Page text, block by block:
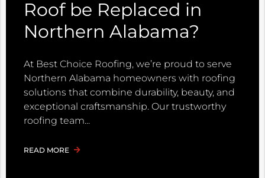
Roof be Replaced in
Northern Alabama?
At Best Choice Roofing, we’re proud to serve
Northern Alabama homeowners with roofing
solutions that combine durability, beauty, and
exceptional craftsmanship. Our trustworthy
roofing team
READ MORE